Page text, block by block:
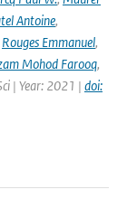
Antoine,
Rouges Emmanuel,
Mohod Farooq,
| Year: 2021 | doi: